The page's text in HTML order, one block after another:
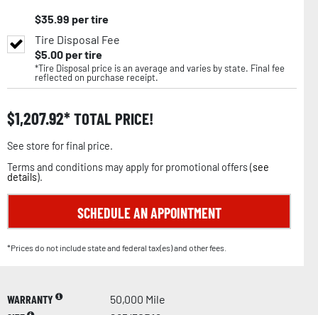
$35.99 per tire
Tire Disposal Fee
$5.00per tire
*Tire Disposal price is an average and varies by state. Final fee
reflected on purchase receipt.
$1,207.92 TOTAL PRICE!
See store for final price.
Terms and conditions may apply for promotional offers (see
details).
SCHEDULE AN APPOINTMENT
*Prices do not include state and federal tax(es) and other fees.
WARRANTY
50,000 Mile